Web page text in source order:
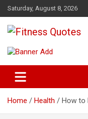
Skip
to
content
Saturday, August 8, 2026
Fitness
Home Health How to